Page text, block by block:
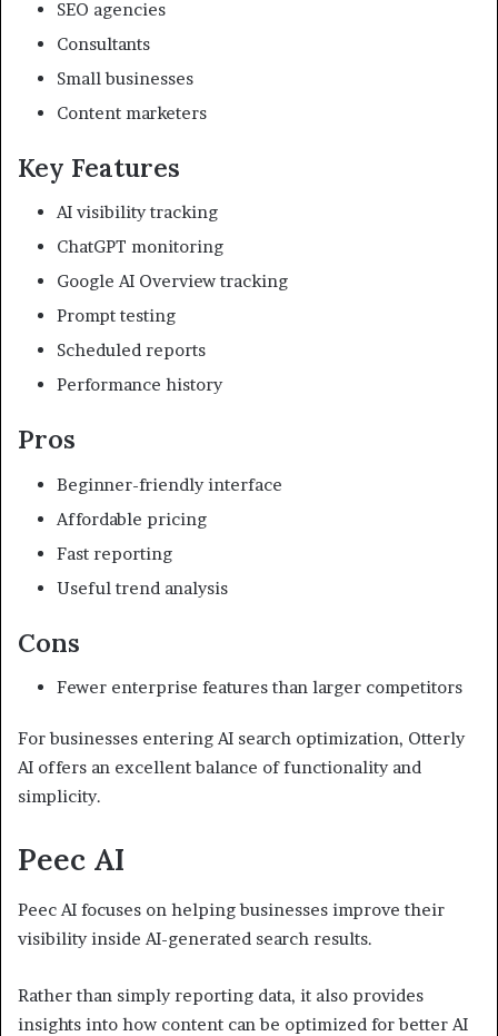
SEO agencies
Consultants
Small businesses
Content marketers
Key Features
AI visibility tracking
ChatGPT monitoring
Google AI Overview tracking
Prompt testing
Scheduled reports
Performance history
Pros
Beginner-friendly interface
Affordable pricing
Fast reporting
Useful trend analysis
Cons
Fewer enterprise features than larger competitors
For businesses entering AI search optimization, Otterly
AI offers an excellent balance of functionality and
simplicity.
Peec AI
Peec AI focuses on helping businesses improve their
visibility inside AI-generated search results.
Rather than simply reporting data, it also provides
insights into how content can be optimized for better AI